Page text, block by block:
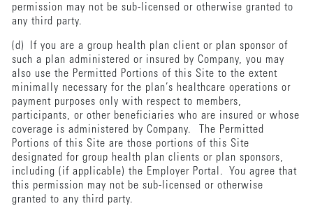
permission may not be sub-licensed or otherwise granted to
any third party.
(d) If you are a group health plan client or plan sponsor of
such a plan administered or insured by Company, you may
also use the Permitted Portions of this Site to the extent
minimally necessary for the plan’s healthcare operations or
payment purposes only with respect to members,
participants, or other beneficiaries who are insured or whose
coverage is administered by Company. The Permitted
Portions of this Site are those portions of this Site
designated for group health plan clients or plan sponsors,
including (if applicable) the Employer Portal. You agree that
this permission may not be sub-licensed or otherwise
granted to any third party.